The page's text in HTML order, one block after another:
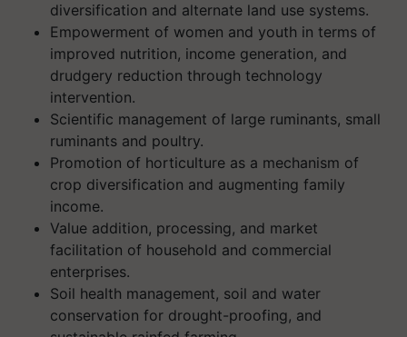
diversification and alternate land use systems.
Empowerment of women and youth in terms of
improved nutrition, income generation, and
drudgery reduction through technology
intervention.
Scientific management of large ruminants, small
ruminants and poultry.
Promotion of horticulture as a mechanism of
crop diversification and augmenting family
income.
Value addition, processing, and market
facilitation of household and commercial
enterprises.
Soil health management, soil and water
conservation for drought-proofing, and